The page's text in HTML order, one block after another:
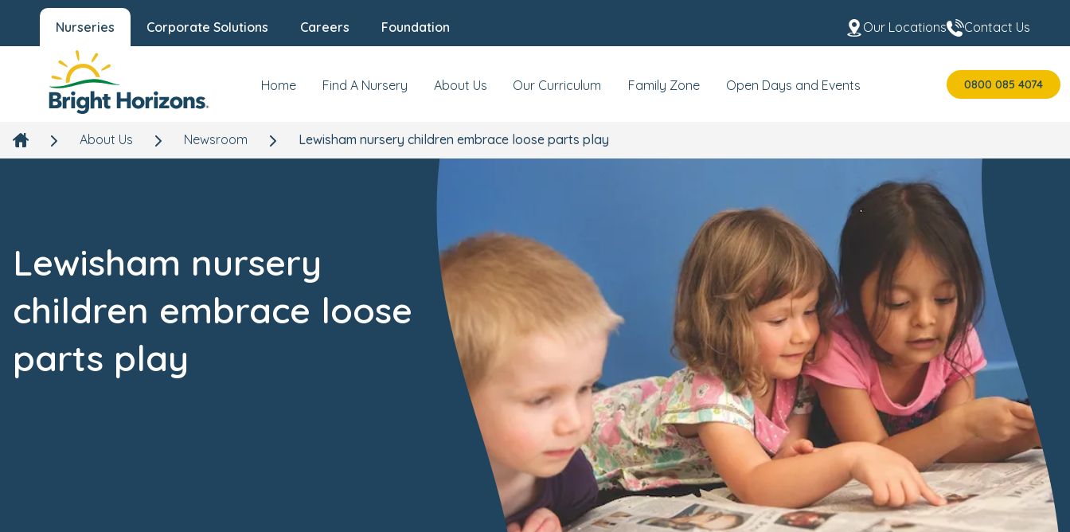
Nurseries Corporate Solutions Careers Foundation Our Locations Contact Us
Home Find A Nursery About Us Our Curriculum Family Zone Open Days and Events 0800 085 4074
About Us Newsroom Lewisham nursery children embrace loose parts play
Lewisham nursery
children embrace loose
parts play